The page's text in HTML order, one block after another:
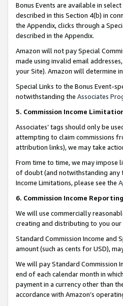
Bonus Events are available in
described in this Section 4(b) in
the Appendix, clicks through a
described in the Appendix.
Amazon will not pay Special
made using invalid email
your Site). Amazon will determine
Special Links to the Bonus Event-
notwithstanding the Associates
5. Commission Income
Associates’ tags should only be
attempting to claim commissions
attribution links), we may take
From time to time, we may impose
of doubt (and notwithstanding any
Income Limitations, please see the
6. Commission Income
We will use commercially
creating and distributing to you our
Standard Commission Income and
amount (such as cents for USD),
We will pay Standard Commission
end of each calendar month in
payment in a currency other than
accordance with Amazon’s